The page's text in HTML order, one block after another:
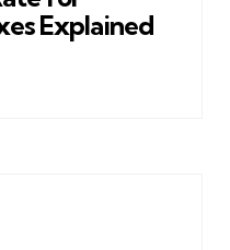
Explained